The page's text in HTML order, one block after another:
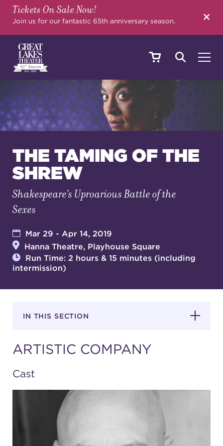
Tickets On Sale Now!
Join us for our fantastic 65th anniversary season.
SHOWS & EVENTS
YOUR VISIT
SUPPORT
media room
FIND US ON SOCIAL
THE TAMING OF THE
SHREW
Shakespeare's Uproarious Battle of the
Sexes
Mar 29 - Apr 14, 2019
Hanna Theatre, Playhouse Square
Run Time: 2 hours & 15 minutes (including
intermission)
IN THIS SECTION
ARTISTIC COMPANY
Cast